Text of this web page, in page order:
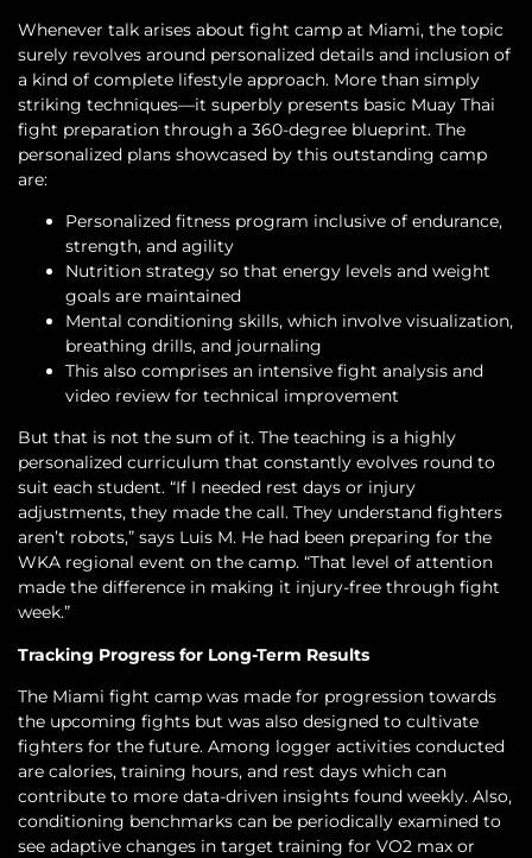
Whenever talk arises about fight camp at Miami, the topic
surely revolves around personalized details and inclusion of
a kind of complete lifestyle approach. More than simply
striking techniques—it superbly presents basic Muay Thai
fight preparation through a 360-degree blueprint. The
personalized plans showcased by this outstanding camp
are:
Personalized fitness program inclusive of endurance,
strength, and agility
Nutrition strategy so that energy levels and weight
goals are maintained
Mental conditioning skills, which involve visualization,
breathing drills, and journaling
This also comprises an intensive fight analysis and
video review for technical improvement
But that is not the sum of it. The teaching is a highly
personalized curriculum that constantly evolves round to
suit each student. “If I needed rest days or injury
adjustments, they made the call. They understand fighters
aren’t robots,” says Luis M. He had been preparing for the
WKA regional event on the camp. “That level of attention
made the difference in making it injury-free through fight
week.”
Tracking Progress for Long-Term Results
The Miami fight camp was made for progression towards
the upcoming fights but was also designed to cultivate
fighters for the future. Among logger activities conducted
are calories, training hours, and rest days which can
contribute to more data-driven insights found weekly. Also,
conditioning benchmarks can be periodically examined to
see adaptive changes in target training for VO2 max or